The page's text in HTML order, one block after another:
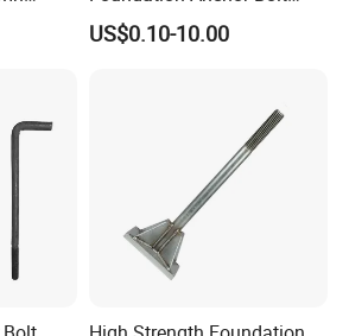
with Nut and Washer
Assembly
US$0.10-10.00